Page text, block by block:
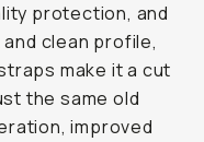
protection, and
clean profile,
make it a cut
the same old
improved